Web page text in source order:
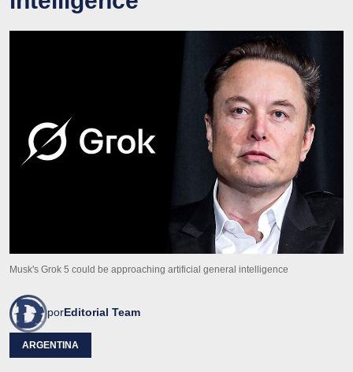
Musk's Grok 5 could be approaching artificial general intelligence
porEditorial Team
ARGENTINA